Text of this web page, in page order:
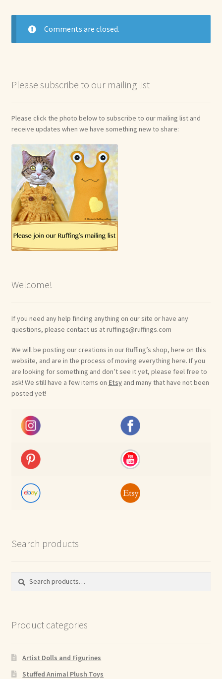
Comments are closed.
Please subscribe to our mailing list
Please click the photo below to subscribe to our mailing list and
receive updates when we have something new to share:
Welcome!
If you need any help finding anything on our site or have any
questions, please contact us at ruffings@ruffings.com
We will be posting our creations in our Ruffing’s shop, here on this
website, and are in the process of moving everything here. If you
are looking for something and don’t see it yet, please feel free to
ask! We still have a few items on Etsyand many that have not been
posted yet!
Search products
Search
Search
Product categories
Artist Dolls and Figurines
Stuffed Animal Plush Toys